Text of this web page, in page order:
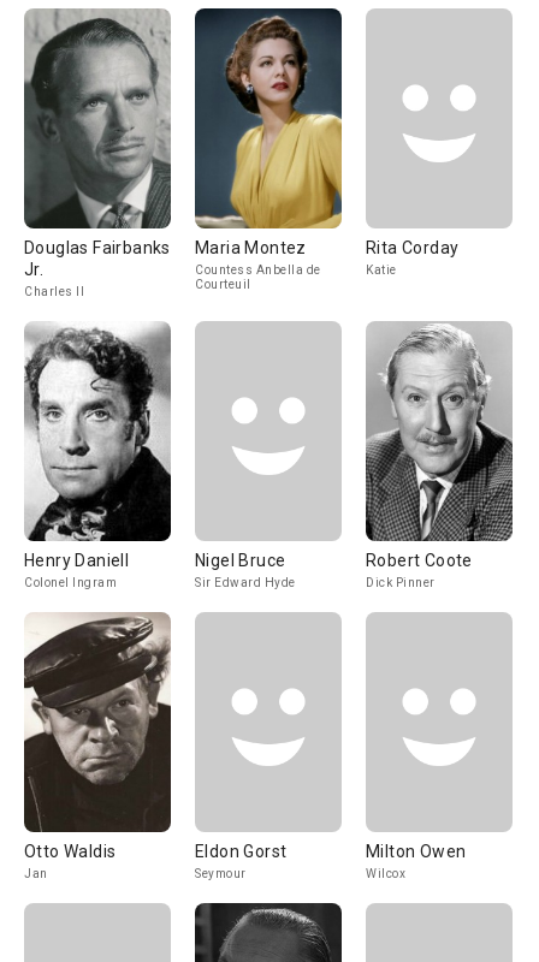
Douglas Fairbanks
Jr.
Charles II
Maria Montez
Countess Anbella de
Courteuil
Rita Corday
Katie
Henry Daniell
Colonel Ingram
Nigel Bruce
Sir Edward Hyde
Robert Coote
Dick Pinner
Otto Waldis
Jan
Eldon Gorst
Seymour
Milton Owen
Wilcox